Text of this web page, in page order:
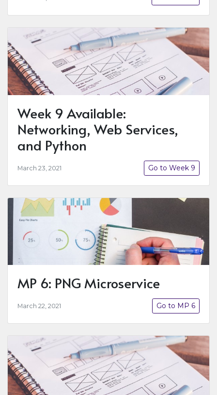
Week 9 Available:
Networking, Web Services,
and Python
March 23, 2021 Go to Week 9
MP 6: PNG Microservice
March 22, 2021 Go to MP 6